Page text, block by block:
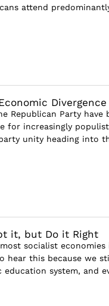
attend
Divergence
Republican Party have
for increasingly
unity heading into
it, but Do it Right
socialist
hear this because we
system, and